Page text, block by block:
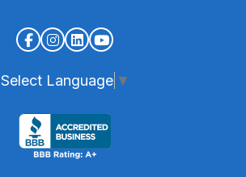
Select Language ▼